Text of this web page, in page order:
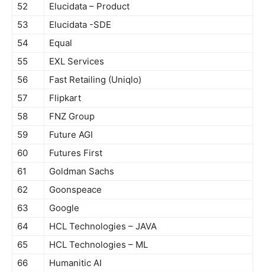
52
Elucidata – Product
53
Elucidata -SDE
54
Equal
55
EXL Services
56
Fast Retailing (Uniqlo)
57
Flipkart
58
FNZ Group
59
Future AGI
60
Futures First
61
Goldman Sachs
62
Goonspeace
63
Google
64
HCL Technologies – JAVA
65
HCL Technologies – ML
66
Humanitic AI